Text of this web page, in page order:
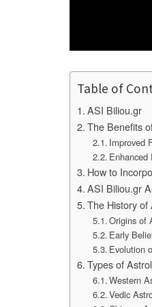
Table of
ASI Biliou.gr
The Benefits
Improved
Enhanced
How to
ASI Biliou.gr
The History of
Origins of
Early
Evolution
Types of
Western
Vedic